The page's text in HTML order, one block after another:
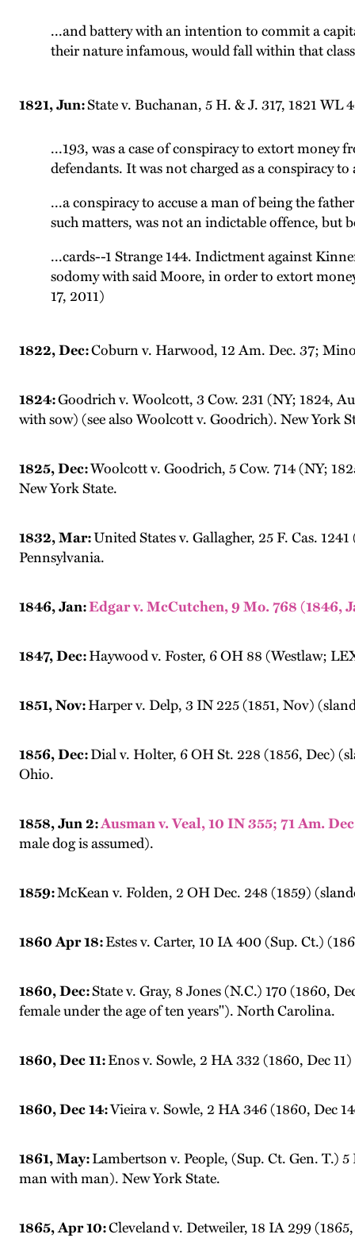
...and battery with an intention to commit a
their nature infamous, would fall within that
1821, Jun:State v. Buchanan, 5 H. & J. 317, 1821 WL
...193, was a case of conspiracy to extort
defendants. It was not charged as a conspiracy
...a conspiracy to accuse a man of being the
such matters, was not an indictable offence, but
...cards--1 Strange 144. Indictment against
sodomy with said Moore, in order to extort
17, 2011)
1822, Dec:Coburn v. Harwood, 12 Am. Dec. 37;
1824:Goodrich v. Woolcott, 3 Cow. 231 (NY; 1824,
with sow) (see also Woolcott v. Goodrich). New York
1825, Dec:Woolcott v. Goodrich, 5 Cow. 714 (NY;
New York State.
1832, Mar:United States v. Gallagher, 25 F. Cas.
Pennsylvania.
1846, Jan:Edgar v. McCutchen, 9 Mo. 768 (1846,
1847, Dec:Haywood v. Foster, 6 OH 88 (Westlaw;
1851, Nov:Harper v. Delp, 3 IN 225 (1851, Nov)
1856, Dec:Dial v. Holter, 6 OH St. 228 (1856, Dec)
Ohio.
1858, Jun 2:Ausman v. Veal, 10 IN 355; 71 Am.
male dog is assumed).
1859:McKean v. Folden, 2 OH Dec. 248 (1859)
1860 Apr 18:Estes v. Carter, 10 IA 400 (Sup. Ct.)
1860, Dec:State v. Gray, 8 Jones (N.C.) 170 (1860,
female under the age of ten years"). North Carolina.
1860, Dec 11:Enos v. Sowle, 2 HA 332 (1860, Dec
1860, Dec 14:Vieira v. Sowle, 2 HA 346 (1860, Dec
1861, May:Lambertson v. People, (Sup. Ct. Gen. T.)
man with man). New York State.
1865, Apr 10:Cleveland v. Detweiler, 18 IA 299